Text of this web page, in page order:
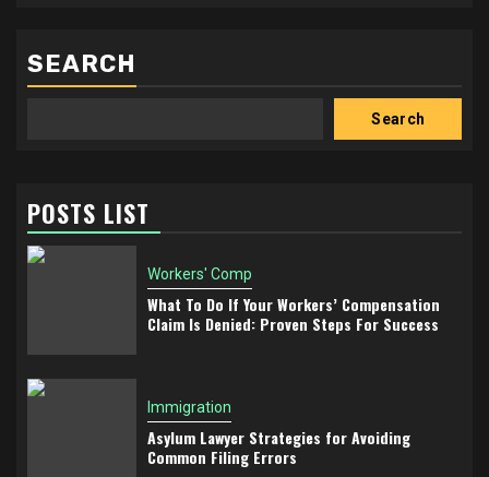
SEARCH
Search
POSTS LIST
Workers' Comp
What To Do If Your Workers’ Compensation
Claim Is Denied: Proven Steps For Success
Immigration
Asylum Lawyer Strategies for Avoiding
Common Filing Errors